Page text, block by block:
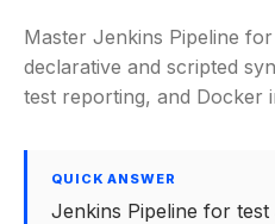
Master Jenkins Pipeline
declarative and scripted
test reporting, and Docker
QUICK ANSWER
Jenkins Pipeline for